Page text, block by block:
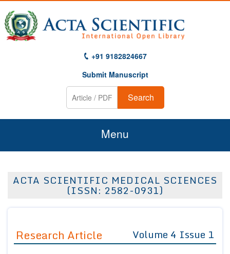
+91 9182824667
Submit Manuscript
Search
Menu
About Us
Editor in Chief
Join as
ACTA SCIENTIFIC MEDICAL SCIENCES
(ISSN: 2582-0931)
Research Article Volume 4 Issue 1